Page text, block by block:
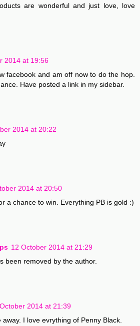
are wonderful and just love, love
2014 at 19:56
facebook and am off now to do the hop.
Have posted a link in my sidebar.
2014 at 20:22
2014 at 20:50
a chance to win. Everything PB is gold :)
12 October 2014 at 21:29
been removed by the author.
2014 at 21:39
I love evrything of Penny Black.